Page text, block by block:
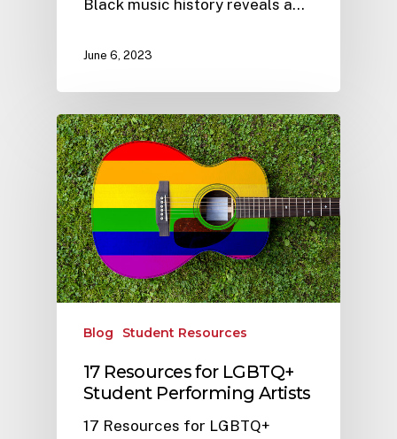
Black music history reveals a…
June 6, 2023
Blog Student Resources
17 Resources for LGBTQ+
Student Performing Artists
17 Resources for LGBTQ+